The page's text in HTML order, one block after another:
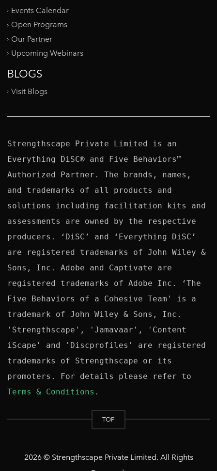
Events Calendar
Open Programs
Our Partner
Upcoming Webinars
BLOGS
Visit Blogs
Strengthscape Private Limited is an
Everything DiSC® and Five Behaviors™
Authorized Partner. The brands, names,
and trademarks of all products and
solutions including facilitation kits and
assessments are owned by the respective
producers. ‘DiSC’ and ‘Everything DiSC’
are registered trademarks of John Wiley &
Sons, Inc. Adobe and Captivate are
registered trademarks of Adobe Inc. ‘The
Five Behaviors of a Cohesive Team' is a
trademark of John Wiley & Sons, Inc.
'Strengthscape', 'Jamavaar', 'Content
iScape' and 'Discprofiles' are registered
trademarks of Strengthscape or its
Terms & Conditions
TOP
2026 © Strengthscape Private Limited. All Rights